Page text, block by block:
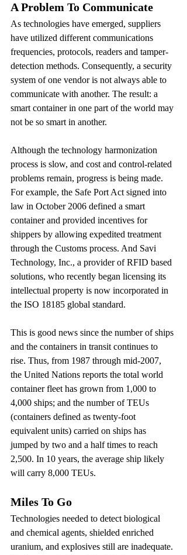
A Problem To Communicate
As technologies have emerged, suppliers
have utilized different communications
frequencies, protocols, readers and tamper-
detection methods. Consequently, a security
system of one vendor is not always able to
communicate with another. The result: a
smart container in one part of the world may
not be so smart in another.
Although the technology harmonization
process is slow, and cost and control-related
problems remain, progress is being made.
For example, the Safe Port Act signed into
law in October 2006 defined a smart
container and provided incentives for
shippers by allowing expedited treatment
through the Customs process. And Savi
Technology, Inc., a provider of RFID based
solutions, who recently began licensing its
intellectual property is now incorporated in
the ISO 18185 global standard.
This is good news since the number of ships
and the containers in transit continues to
rise. Thus, from 1987 through mid-2007,
the United Nations reports the total world
container fleet has grown from 1,000 to
4,000 ships; and the number of TEUs
(containers defined as twenty-foot
equivalent units) carried on ships has
jumped by two and a half times to reach
2,500. In 10 years, the average ship likely
will carry 8,000 TEUs.
Miles To Go
Technologies needed to detect biological
and chemical agents, shielded enriched
uranium, and explosives still are inadequate.